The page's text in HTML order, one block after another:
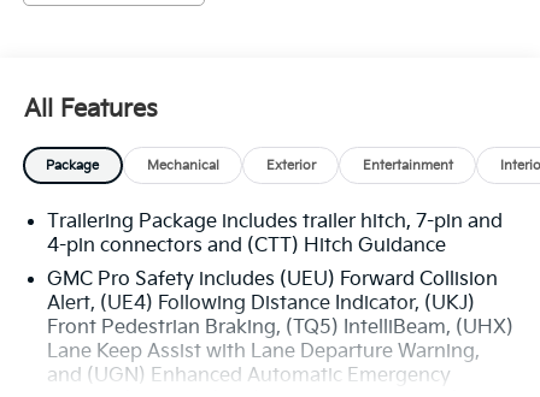
combines exceptional capability, premium comfort,
interior, this Sierra is ready to elevate your driving
experience.
- Recent Oil Change
- Black
- DENALI RESERVE PACKAGE
- Includes (CWM) Technology Package, (CF5) sunroof,
(BRS) GMC MultiPro Power Steps and (SH0) 22
Painted Aluminum Wheel with Machining and Bright
Chrome Inserts
- Denali Reserve Package
All Features
Package Mechanical Exterior Entertainment
Trailering Package includes trailer hitch, 7-pin and
4-pin connectors and (CTT) Hitch Guidance
GMC Pro Safety includes (UEU) Forward Collision
Alert, (UE4) Following Distance Indicator, (UKJ)
Front Pedestrian Braking, (TQ5) IntelliBeam, (UHX)
Lane Keep Assist with Lane Departure Warning,
and (UGN) Enhanced Automatic Emergency